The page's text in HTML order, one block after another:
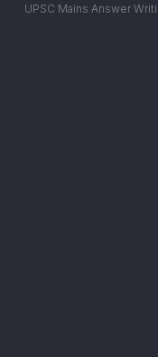
UPSC Mains Answer